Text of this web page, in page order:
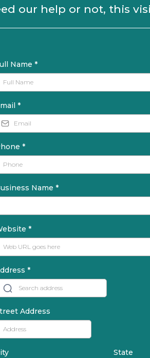
our help or not, this
Name*
*
*
Name*
*
*
Address
State